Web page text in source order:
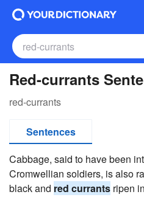
Red-currants
red-currants
Sentences
Cabbage, said to have been
Cromwellian soldiers, is also
black and red currants ripen